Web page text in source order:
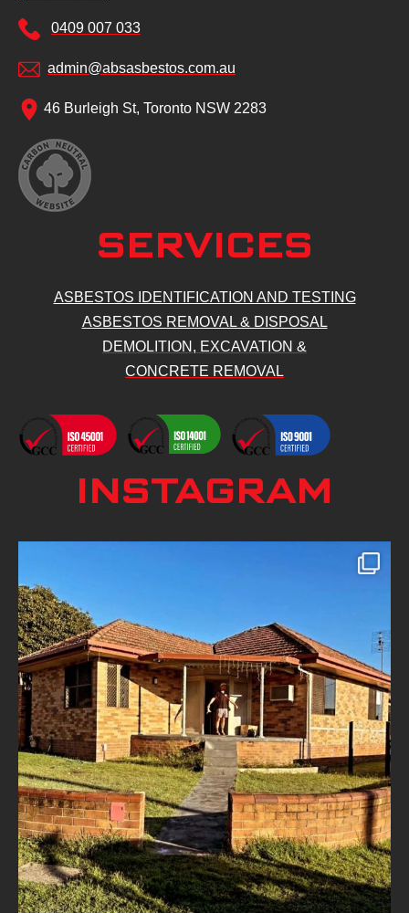
0409 007 033
admin@absasbestos.com.au
46 Burleigh St, Toronto NSW 2283
SERVICES
ASBESTOS IDENTIFICATION AND TESTING
ASBESTOS REMOVAL & DISPOSAL
DEMOLITION, EXCAVATION &
CONCRETE REMOVAL
INSTAGRAM